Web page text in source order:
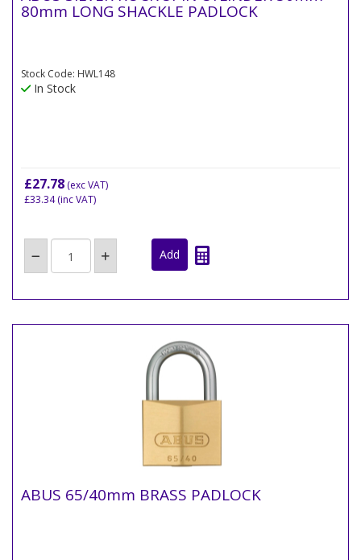
80mm LONG SHACKLE PADLOCK
Stock Code: HWL148
In Stock
£27.78 (exc VAT)
£33.34(inc VAT)
ABUS 65/40mm BRASS PADLOCK